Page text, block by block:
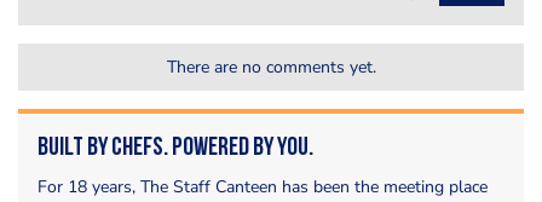
There are no comments yet.
Built by Chefs. Powered by You.
For 18 years, The Staff Canteen has been the meeting place